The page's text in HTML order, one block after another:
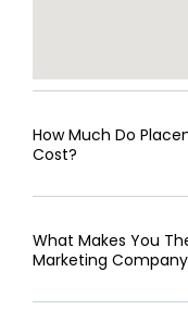
How Much Do
Cost?
What Makes You
Marketing